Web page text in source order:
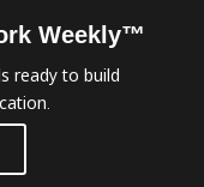
Weekly™
ready to build